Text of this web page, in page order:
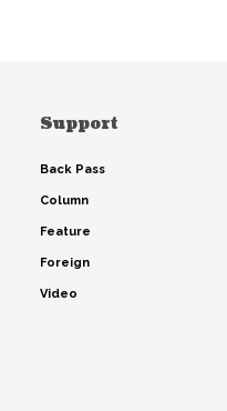
Support
Back Pass
Column
Feature
Foreign
Video